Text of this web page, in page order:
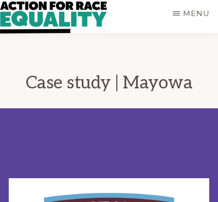
Skip
to
main
Asian
MENU
Case study | Mayowa